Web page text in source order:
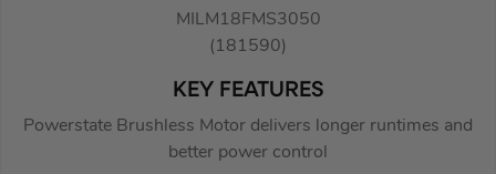
MILM18FMS3050
(181590)
KEY FEATURES
Powerstate Brushless Motor delivers longer runtimes and
better power control